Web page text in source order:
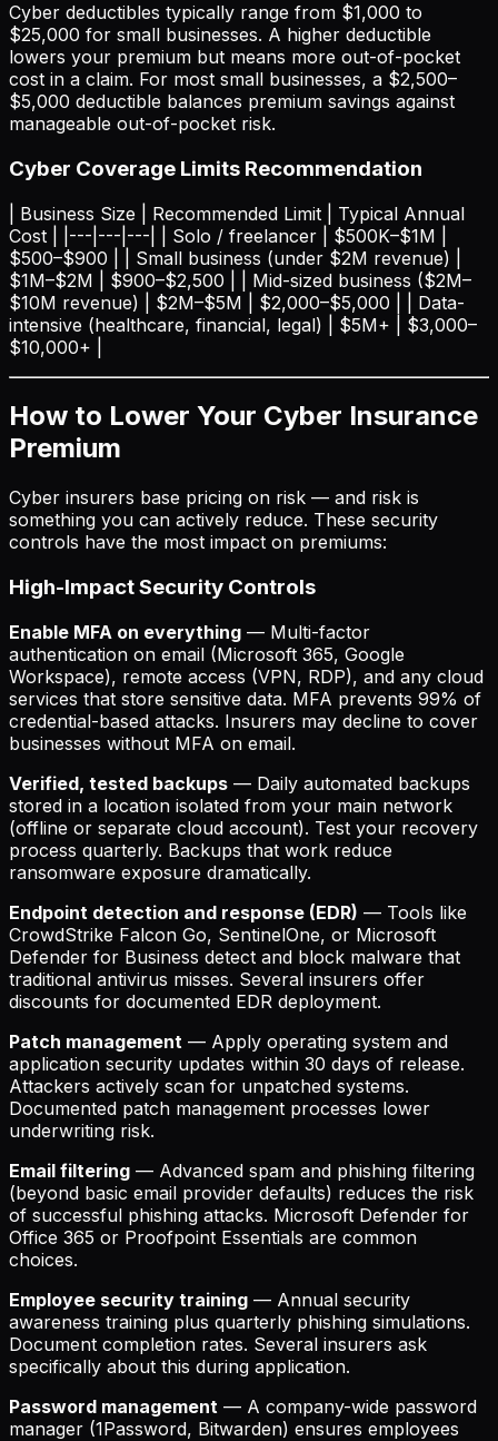
Cyber deductibles typically range from $1,000 to
$25,000 for small businesses. A higher deductible
lowers your premium but means more out-of-pocket
cost in a claim. For most small businesses, a $2,500–
$5,000 deductible balances premium savings against
manageable out-of-pocket risk.
Cyber Coverage Limits Recommendation
| Business Size | Recommended Limit | Typical Annual
Cost | |---|---|---| | Solo / freelancer | $500K–$1M |
$500–$900 | | Small business (under $2M revenue) |
$1M–$2M | $900–$2,500 | | Mid-sized business ($2M–
$10M revenue) | $2M–$5M | $2,000–$5,000 | | Data-
intensive (healthcare, financial, legal) | $5M+ | $3,000–
$10,000+ |
How to Lower Your Cyber Insurance
Premium
Cyber insurers base pricing on risk — and risk is
something you can actively reduce. These security
controls have the most impact on premiums:
High-Impact Security Controls
Enable MFA on everything — Multi-factor
authentication on email (Microsoft 365, Google
Workspace), remote access (VPN, RDP), and any cloud
services that store sensitive data. MFA prevents 99% of
credential-based attacks. Insurers may decline to cover
businesses without MFA on email.
Verified, tested backups — Daily automated backups
stored in a location isolated from your main network
(offline or separate cloud account). Test your recovery
process quarterly. Backups that work reduce
ransomware exposure dramatically.
Endpoint detection and response (EDR) — Tools like
CrowdStrike Falcon Go, SentinelOne, or Microsoft
Defender for Business detect and block malware that
traditional antivirus misses. Several insurers offer
discounts for documented EDR deployment.
Patch management — Apply operating system and
application security updates within 30 days of release.
Attackers actively scan for unpatched systems.
Documented patch management processes lower
underwriting risk.
Email filtering — Advanced spam and phishing filtering
(beyond basic email provider defaults) reduces the risk
of successful phishing attacks. Microsoft Defender for
Office 365 or Proofpoint Essentials are common
choices.
Employee security training — Annual security
awareness training plus quarterly phishing simulations.
Document completion rates. Several insurers ask
specifically about this during application.
Password management — A company-wide password
manager (1Password, Bitwarden) ensures employees